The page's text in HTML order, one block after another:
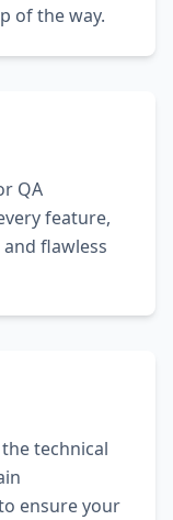
of the way.
QA
feature,
flawless
technical
ensure your